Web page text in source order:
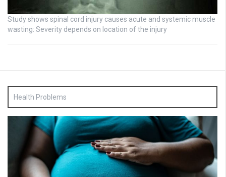
Study shows spinal cord injury causes acute and systemic muscle
wasting: Severity depends on location of the injury
Health Problems